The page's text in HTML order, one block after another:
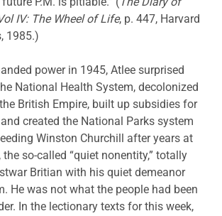
IV: The Wheel of Life, p. 447, Harvard
1985.)
power in 1945, Atlee surprised
National Health System, decolonized
British Empire, built up subsidies for
created the National Parks system
Winston Churchill after years at
the so-called “quiet nonentity,” totally
Britian with his quiet demeanor
He was not what the people had been
In the lectionary texts for this week,